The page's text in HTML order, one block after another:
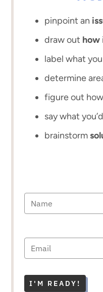
pinpoint an
draw out how
label what you
determine
figure out how
say what you’d
brainstorm
I'M READY!